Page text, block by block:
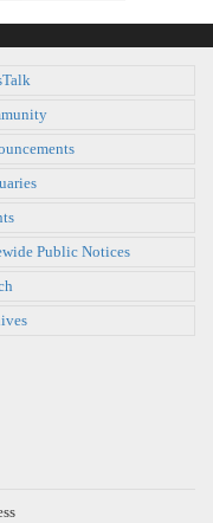
Public Notices